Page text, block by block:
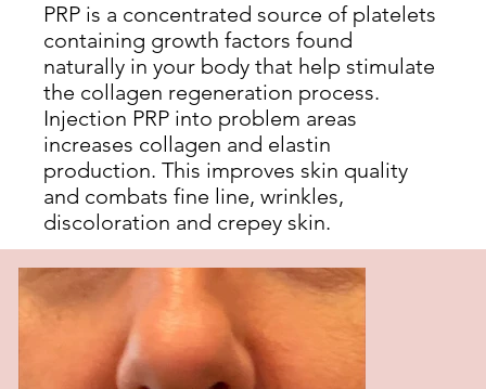
PRP is a concentrated source of platelets
containing growth factors found
naturally in your body that help stimulate
the collagen regeneration process.
Injection PRP into problem areas
increases collagen and elastin
production. This improves skin quality
and combats fine line, wrinkles,
discoloration and crepey skin.